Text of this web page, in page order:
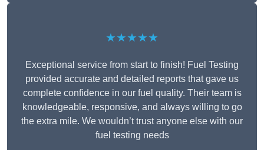
★★★★★
Exceptional service from start to finish! Fuel Testing
provided accurate and detailed reports that gave us
complete confidence in our fuel quality. Their team is
knowledgeable, responsive, and always willing to go
the extra mile. We wouldn’t trust anyone else with our
fuel testing needs